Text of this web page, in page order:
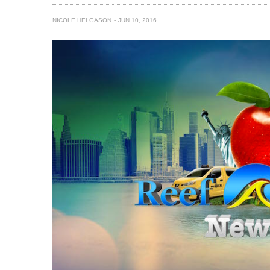
NICOLE HELGASON JUN 10, 2016